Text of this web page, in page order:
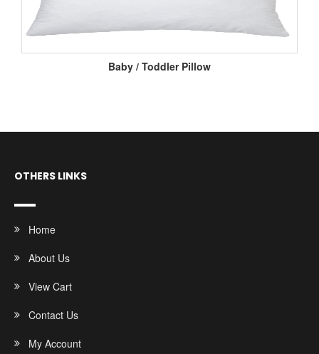
Baby / Toddler Pillow
OTHERS LINKS
Home
About Us
View Cart
Contact Us
My Account